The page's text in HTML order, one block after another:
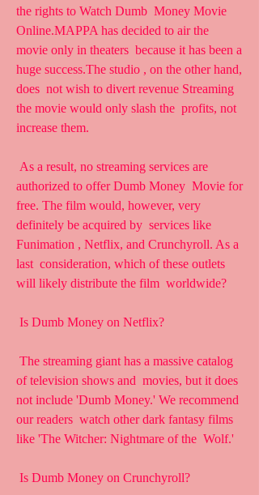
the rights to Watch Dumb  Money Movie
Online.MAPPA has decided to air the
movie only in theaters  because it has been a
huge success.The studio , on the other hand,
does  not wish to divert revenue Streaming
the movie would only slash the  profits, not
increase them.
authorized to offer Dumb Money  Movie for
free. The film would, however, very
definitely be acquired by  services like
Funimation , Netflix, and Crunchyroll. As a
last  consideration, which of these outlets
will likely distribute the film  worldwide?
Is Dumb Money on Netflix?
of television shows and  movies, but it does
not include 'Dumb Money.' We recommend
our readers  watch other dark fantasy films
like 'The Witcher: Nightmare of the  Wolf.'
Is Dumb Money on Crunchyroll?